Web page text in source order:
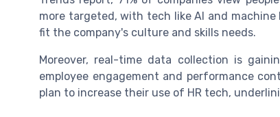
more targeted, with tech like AI and
fit the company's culture and skills needs.
Moreover, real-time data collection is
employee engagement and performance
plan to increase their use of HR tech,